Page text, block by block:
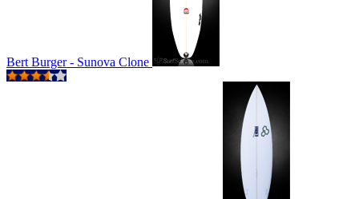
Bert Burger - Sunova Clone